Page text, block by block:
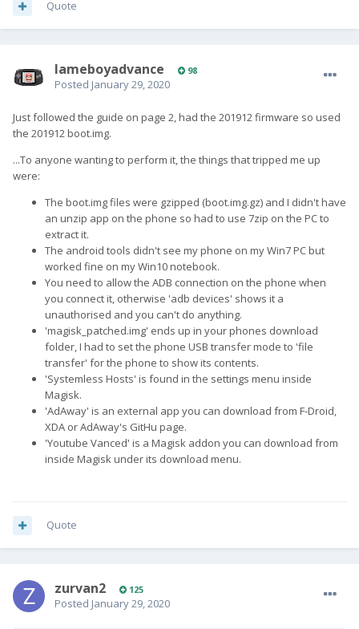
Quote
lameboyadvance 98
Posted January 29, 2020
Just followed the guide on page 2, had the 201912 firmware so used
the 201912 boot.img.
...To anyone wanting to perform it, the things that tripped me up
were:
The boot.img files were gzipped (boot.img.gz) and I didn't have
an unzip app on the phone so had to use 7zip on the PC to
extract it.
The android tools didn't see my phone on my Win7 PC but
worked fine on my Win10 notebook.
You need to allow the ADB connection on the phone when
you connect it, otherwise 'adb devices' shows it a
unauthorised and you can't do anything.
'magisk_patched.img' ends up in your phones download
folder, I had to set the phone USB transfer mode to 'file
transfer' for the phone to show its contents.
'Systemless Hosts' is found in the settings menu inside
Magisk.
'AdAway' is an external app you can download from F-Droid,
XDA or AdAway's GitHu page.
'Youtube Vanced' is a Magisk addon you can download from
inside Magisk under its download menu.
Quote
zurvan2 125
Posted January 29, 2020